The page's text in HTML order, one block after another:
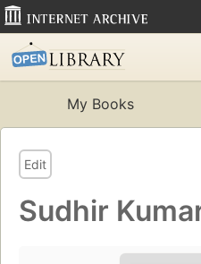
My Books
Edit
Sudhir